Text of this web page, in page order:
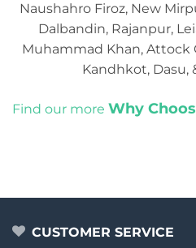
Naushahro Firoz, New
Dalbandin, Rajanpur,
Muhammad Khan, Attock
Kandhkot, Dasu,
Find our more Why
CUSTOMER SERVICE